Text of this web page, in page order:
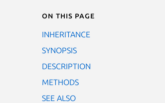
On this page
INHERITANCE
SYNOPSIS
DESCRIPTION
METHODS
SEE ALSO